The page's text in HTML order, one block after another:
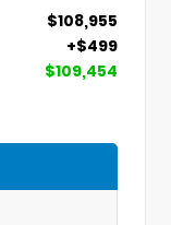
$108,955
+$499
$109,454